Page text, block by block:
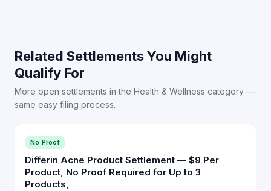
Related Settlements You Might
Qualify For
More open settlements in the Health & Wellness category —
same easy filing process.
No Proof
Differin Acne Product Settlement — $9 Per
Product, No Proof Required for Up to 3
Products,